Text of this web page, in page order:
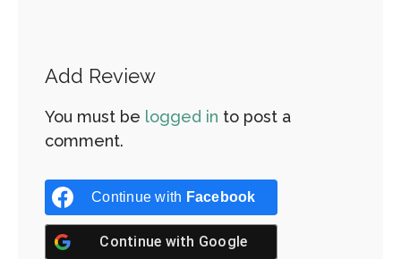
Add Review
You must be logged in to post a
comment.
Continue with Facebook
Continue with Google